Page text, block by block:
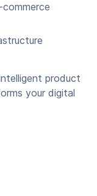
product
your digital